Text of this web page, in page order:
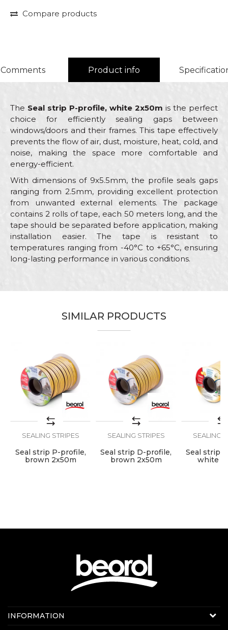
Compare products
Comments Product info
The Seal strip P-profile, white 2x50m is the perfect
choice for efficiently sealing gaps between
windows/doors and their frames. This tape effectively
prevents the flow of air, dust, moisture, heat, cold, and
noise, making the space more comfortable and
energy-efficient.
With dimensions of 9x5.5mm, the profile seals gaps
ranging from 2.5mm, providing excellent protection
from unwanted external elements. The package
contains 2 rolls of tape, each 50 meters long, and the
tape should be separated before application, making
installation easier. The tape is resistant to
temperatures ranging from -40°C to +65°C, ensuring
long-lasting performance in various conditions.
Category
Sealing stripes
Beorol
White
Dimensions
50m
Type
Sealing strip
Internal use
SEND
SIMILAR PRODUCTS
SEALING STRIPES
Seal strip P-profile,
brown 2x50m
SEALING STRIPES
Seal strip D-profile,
brown 2x50m
SEALING
Seal strip
white
Contact us:
E-mail: beorolshop@beorol.com
INFORMATION